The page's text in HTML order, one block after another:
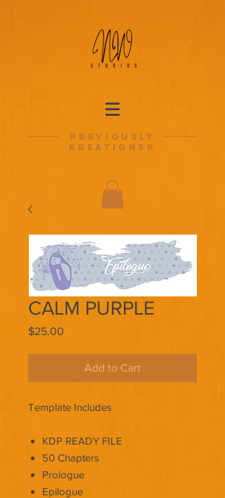
previously
kreationsk
CALM PURPLE
$25.00
Add to Cart
Template Includes
KDP READY FILE
50 Chapters
Prologue
Epilogue